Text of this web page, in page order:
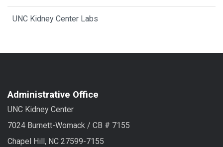
UNC Kidney Center Labs
Administrative Office
UNC Kidney Center
7024 Burnett-Womack / CB # 7155
Chapel Hill, NC 27599-7155